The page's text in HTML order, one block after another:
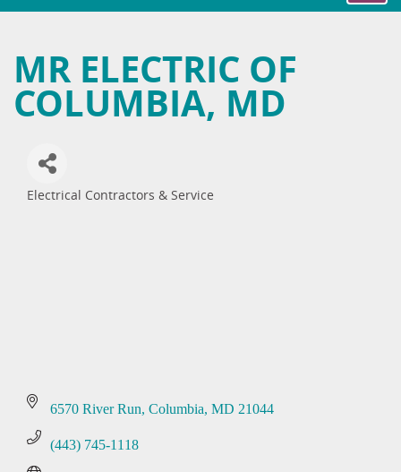
MR ELECTRIC OF
COLUMBIA, MD
Electrical Contractors & Service
6570 River Run Columbia MD 21044
(443) 745-1118